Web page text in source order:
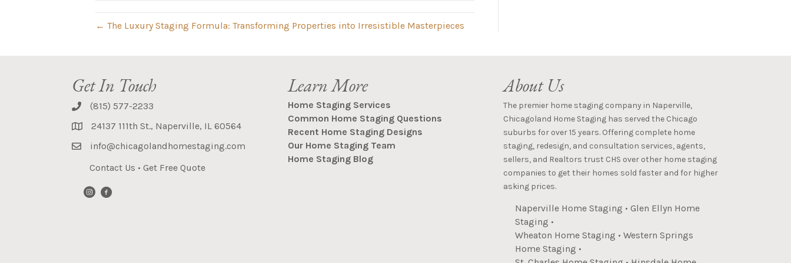
← The Luxury Staging Formula: Transforming Properties into Irresistible Masterpieces
Get In Touch
(815) 577-2233
24137 111th St., Naperville, IL 60564
info@chicagolandhomestaging.com
Contact Us • Get Free Quote
Learn More
Home Staging Services
Common Home Staging Questions
Recent Home Staging Designs
Our Home Staging Team
Home Staging Blog
About Us
The premier home staging company in Naperville,
Chicagoland Home Staging has served the Chicago
suburbs for over 15 years. Offering complete home
staging, redesign, and consultation services, agents,
sellers, and Realtors trust CHS over other home staging
companies to get their homes sold faster and for higher
asking prices.
Naperville Home Staging •Glen Ellyn Home
Staging •
Wheaton Home Staging •Western Springs
Home Staging •